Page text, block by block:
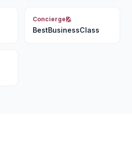
Concierge
BestBusinessClass